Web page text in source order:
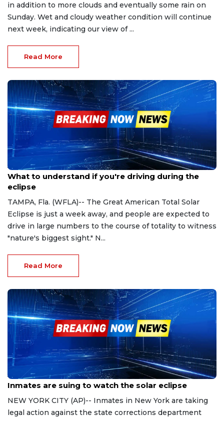
in addition to more clouds and eventually some rain on
Sunday. Wet and cloudy weather condition will continue
next week, indicating our view of ...
Read More
Apr 2, 2024
What to understand if you're driving during the
eclipse
TAMPA, Fla. (WFLA)-- The Great American Total Solar
Eclipse is just a week away, and people are expected to
drive in large numbers to the course of totality to witness
"nature's biggest sight." N...
Read More
Apr 2, 2024
Inmates are suing to watch the solar eclipse
NEW YORK CITY (AP)-- Inmates in New York are taking
legal action against the state corrections department